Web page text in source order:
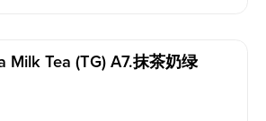
Milk Tea (TG) A7.抹茶奶绿